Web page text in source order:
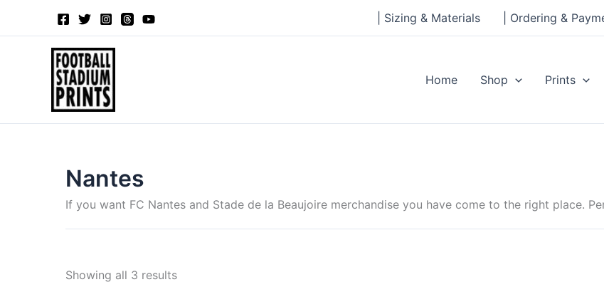
| Sizing & Materials | Ordering &
Home Shop Prints
Nantes
If you want FC Nantes and Stade de la Beaujoire merchandise you have come to the right place.
Showing all 3 results